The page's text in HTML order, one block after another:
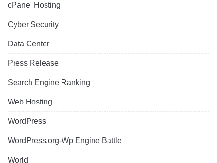
cPanel Hosting
Cyber Security
Data Center
Press Release
Search Engine Ranking
Web Hosting
WordPress
WordPress.org-Wp Engine Battle
World